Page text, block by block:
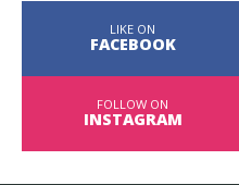
LIKE ON
FACEBOOK
FOLLOW ON
INSTAGRAM